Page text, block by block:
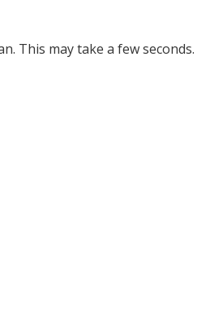
This may take a few seconds.